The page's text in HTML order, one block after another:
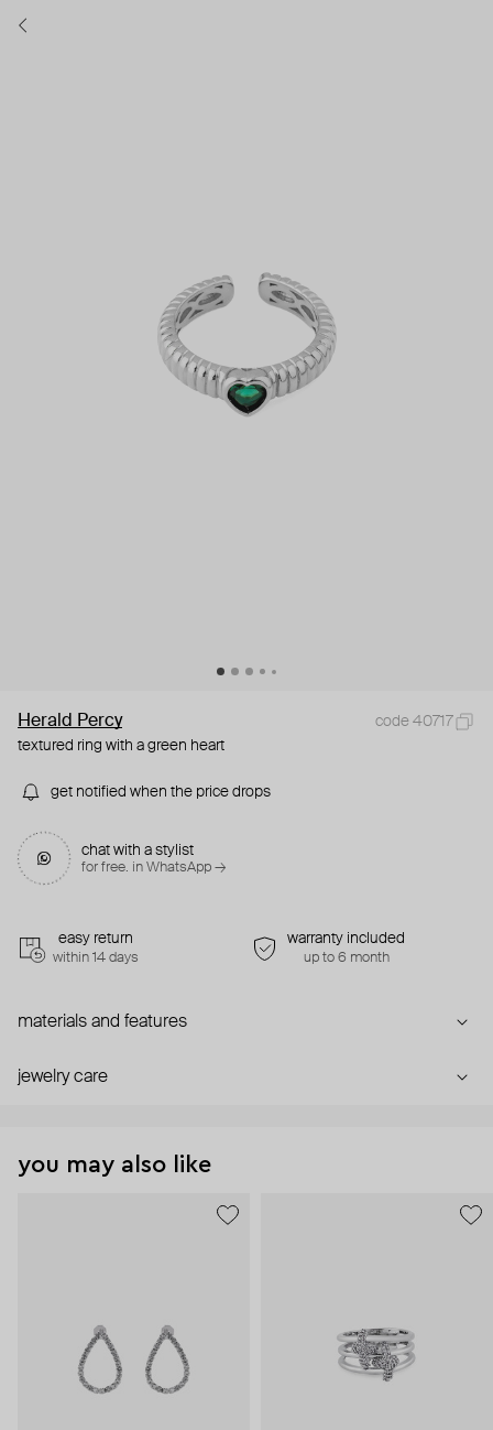
Herald Percy
code 40717
textured ring with a green heart
get notified when the price drops
chat with a stylist
for free. in WhatsApp →
easy return
within 14 days
warranty included
up to 6 month
materials and features
jewelry care
you may also like